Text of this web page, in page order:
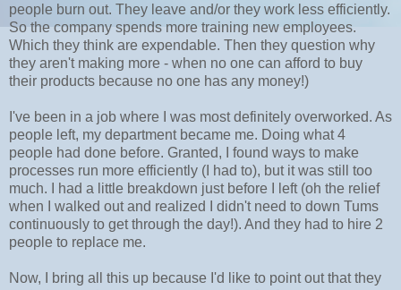
people burn out. They leave and/or they work less efficiently.
So the company spends more training new employees.
Which they think are expendable. Then they question why
they aren't making more - when no one can afford to buy
their products because no one has any money!)
I've been in a job where I was most definitely overworked. As
people left, my department became me. Doing what 4
people had done before. Granted, I found ways to make
processes run more efficiently (I had to), but it was still too
much. I had a little breakdown just before I left (oh the relief
when I walked out and realized I didn't need to down Tums
continuously to get through the day!). And they had to hire 2
people to replace me.
Now, I bring all this up because I'd like to point out that they